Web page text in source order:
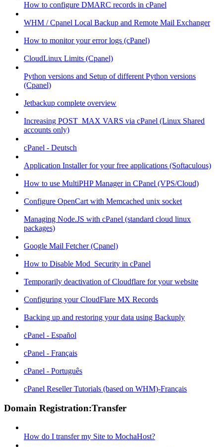
How to configure DMARC records in cPanel
WHM / Cpanel Local Backup and Remote Mail Exchanger
How to monitor your error logs (cPanel)
CloudLinux Limits (Cpanel)
Python versions and Setup of different Python versions
(Cpanel)
Jetbackup complete overview
Increasing POST_MAX VARS via cPanel (Linux Shared
accounts only)
cPanel - Deutsch
Application Installer for your free applications (Softaculous)
How to use MultiPHP Manager in CPanel (VPS/Cloud)
Configure OpenCart with Memcached unix socket
Managing Node.JS with cPanel (standard cloud linux
packages)
Google Mail Fetcher (Cpanel)
How to Disable Mod_Security in cPanel
Temporarily deactivation of Cloudflare for your website
Configuring your CloudFlare MX Records
Backing up and restoring your data using Backuply
cPanel - Español
cPanel - Français
cPanel - Português
cPanel Reseller Tutorials (based on WHM)-Français
Domain Registration:Transfer
How do I transfer my Site to MochaHost?